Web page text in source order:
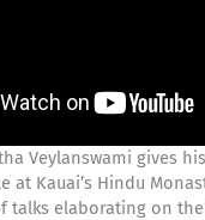
Veylanswami gives
at Kauai’s Hindu
talks elaborating on